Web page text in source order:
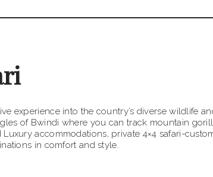
experience into the country’s diverse wildlife
of Bwindi where you can track mountain
accommodations, private 4×4 safari-
in comfort and style.